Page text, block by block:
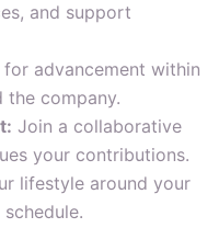
and support
advancement within
company.
Join a collaborative
your contributions.
lifestyle around your